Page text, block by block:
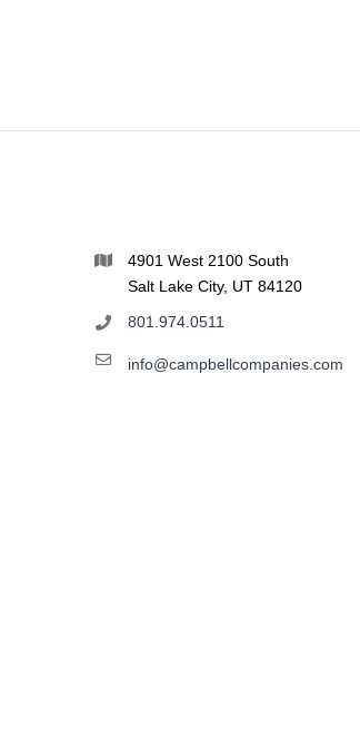
4901 West 2100 South
Salt Lake City, UT 84120
801.974.0511
info@campbellcompanies.com